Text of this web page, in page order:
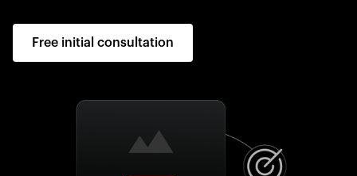
Free initial consultation